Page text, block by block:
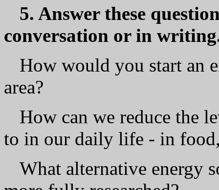
5. Answer these
conversation or in
How would you start an
area?
How can we reduce the
to in our daily life - in
What alternative energy